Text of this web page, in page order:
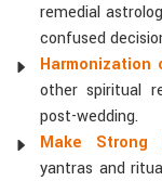
remedial
confused
other spiritual
post-wedding.
Make Strong
yantras and